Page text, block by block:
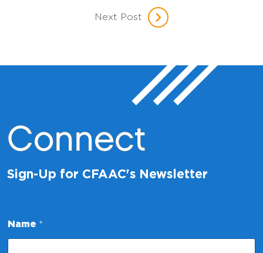
Next Post
Connect
Sign-Up for CFAAC's Newsletter
a
m
Name *